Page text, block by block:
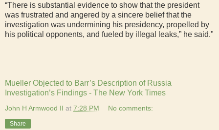
“There is substantial evidence to show that the president
was frustrated and angered by a sincere belief that the
investigation was undermining his presidency, propelled by
his political opponents, and fueled by illegal leaks,” he said."
Mueller Objected to Barr’s Description of Russia
Investigation’s Findings - The New York Times
John H Armwood II at 7:28 PM No comments:
Share